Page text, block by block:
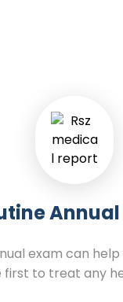
Annual
exam can
first to treat any